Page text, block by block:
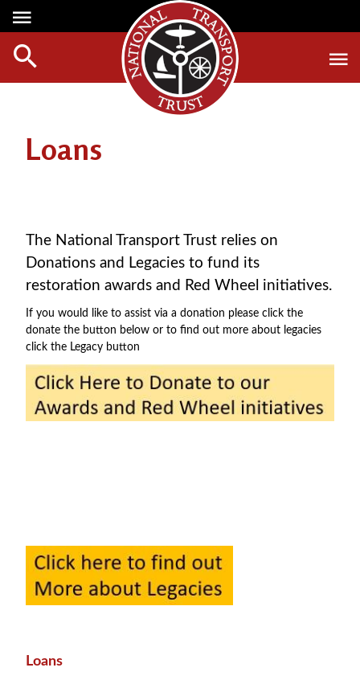
Media Centre
Events
About Us
Member Login
Digest Back Number
Affiliate List
ABOUT RED WHEELS
Green Wheels
RESTORATION AWARDS
LEGACIES
DISPOSAL OF PERSONAL ASSETS
Join Us
HOW TO JOIN
MEMBERS BENEFITS
APPLY NOW
Loans
The National Transport Trust relies on
Donations and Legacies to fund its
restoration awards and Red Wheel initiatives.
If you would like to assist via a donation please click the
donate the button below or to find out more about legacies
click the Legacy button
Loans